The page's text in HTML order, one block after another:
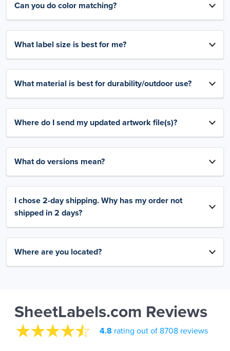
Can you do color matching?
What label size is best for me?
What material is best for durability/outdoor use?
Where do I send my updated artwork file(s)?
What do versions mean?
I chose 2-day shipping. Why has my order not
shipped in 2 days?
Where are you located?
SheetLabels.com Reviews
4.8 rating out of 8708 reviews